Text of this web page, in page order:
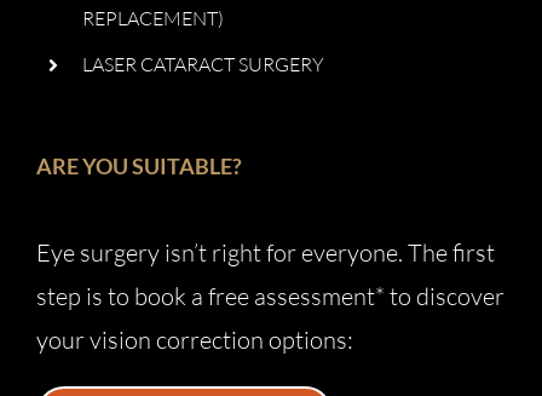
REPLACEMENT)
LASER CATARACT SURGERY
ARE YOU SUITABLE?
Eye surgery isn’t right for everyone. The first
step is to book a free assessment* to discover
your vision correction options: